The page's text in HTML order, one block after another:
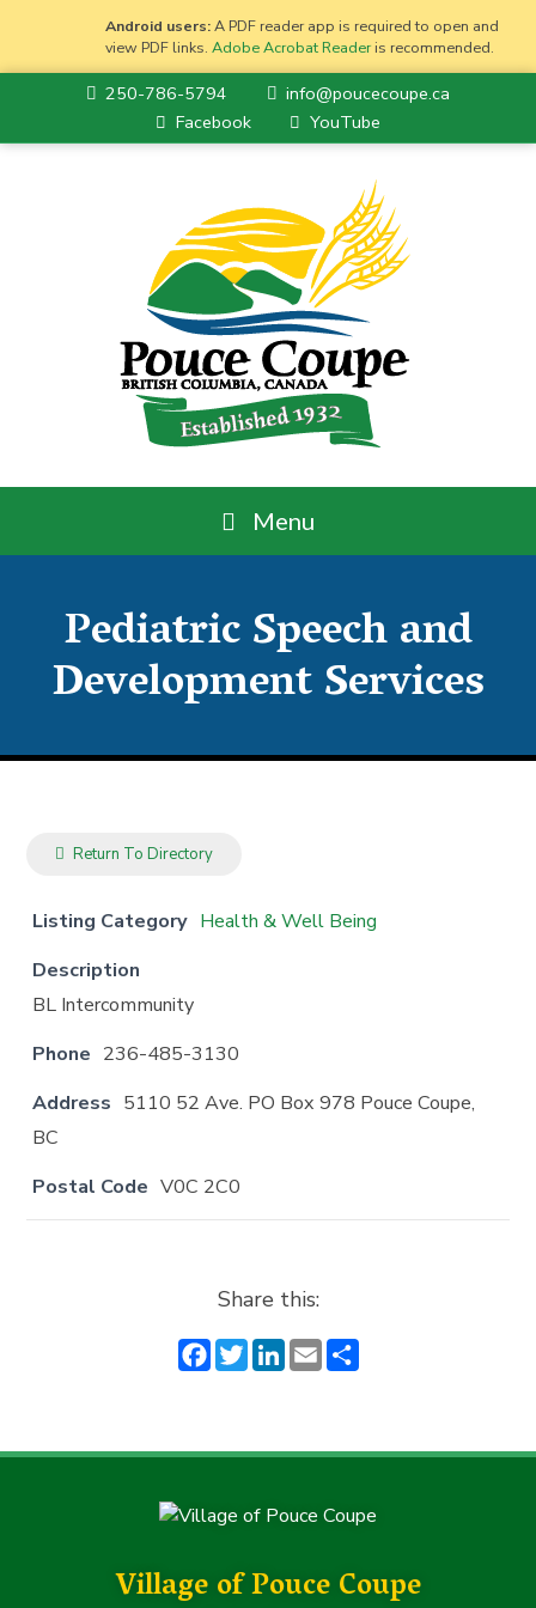
Android users:A PDF reader app is required to open and
view PDF links.Adobe Acrobat Readeris recommended.
250-786-5794
info@poucecoupe.ca
Facebook
YouTube
Menu
Pediatric Speech and
Development Services
Return To Directory
Listing Category Health & Well Being
Description
BL Intercommunity
Phone 236-485-3130
Address 5110 52 Ave. PO Box 978 Pouce Coupe,
BC
Postal Code V0C 2C0
Share this:
F
a
e
o
k
T
w
t
r
Li
n
e
n
E
m
l r
Village of Pouce Coupe